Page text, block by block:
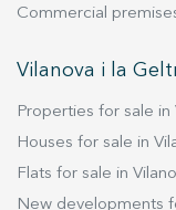
contemporary
entire
although the
maintain a
includes an
additional
Commercial
Vilanova i la
Properties for sale in
Houses for sale in
Flats for sale in
New developments